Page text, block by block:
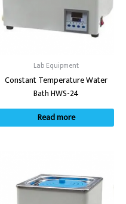
Lab Equipment
Constant Temperature Water
Bath HWS-24
Read more